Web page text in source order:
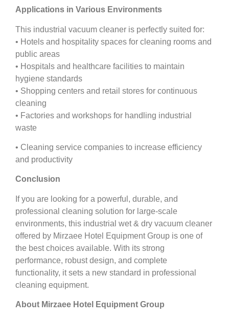
Applications in Various Environments
This industrial vacuum cleaner is perfectly suited for:
• Hotels and hospitality spaces for cleaning rooms and
public areas
• Hospitals and healthcare facilities to maintain
hygiene standards
• Shopping centers and retail stores for continuous
cleaning
• Factories and workshops for handling industrial
waste
• Cleaning service companies to increase efficiency
and productivity
Conclusion
If you are looking for a powerful, durable, and
professional cleaning solution for large-scale
environments, this industrial wet & dry vacuum cleaner
offered by Mirzaee Hotel Equipment Group is one of
the best choices available. With its strong
performance, robust design, and complete
functionality, it sets a new standard in professional
cleaning equipment.
About Mirzaee Hotel Equipment Group